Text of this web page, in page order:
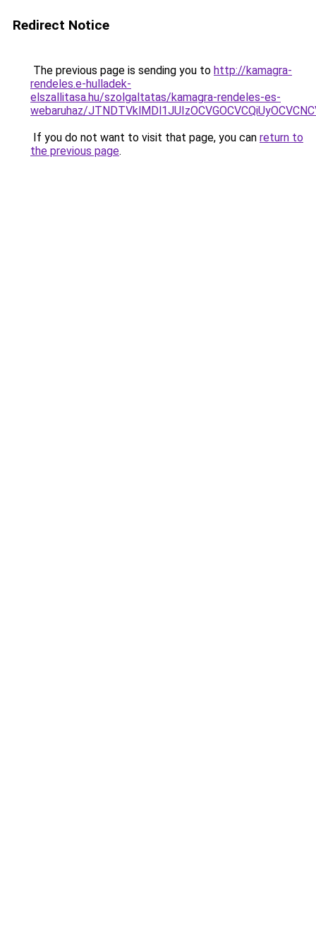
Redirect Notice
The previous page is sending you to http://kamagra-
rendeles.e-hulladek-
elszallitasa.hu/szolgaltatas/kamagra-rendeles-es-
webaruhaz/
If you do not want to visit that page, you can return to
the previous page.